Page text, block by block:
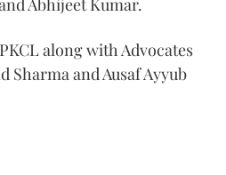
Abhijeet Kumar.
along with Advocates
Sharma and Ausaf Ayyub